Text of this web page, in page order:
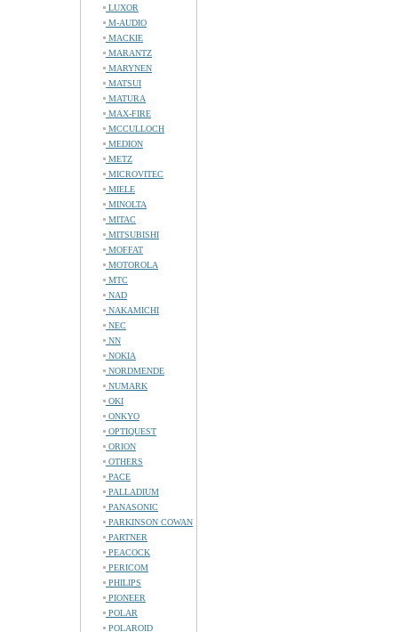
LUXOR
M-AUDIO
MACKIE
MARANTZ
MARYNEN
MATSUI
MATURA
MAX-FIRE
MCCULLOCH
MEDION
METZ
MICROVITEC
MIELE
MINOLTA
MITAC
MITSUBISHI
MOFFAT
MOTOROLA
MTC
NAD
NAKAMICHI
NEC
NN
NOKIA
NORDMENDE
NUMARK
OKI
ONKYO
OPTIQUEST
ORION
OTHERS
PACE
PALLADIUM
PANASONIC
PARKINSON COWAN
PARTNER
PEACOCK
PERICOM
PHILIPS
PIONEER
POLAR
POLAROID